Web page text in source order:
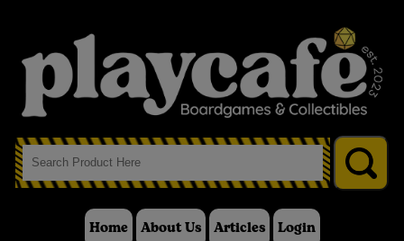
Home About Us Articles Login